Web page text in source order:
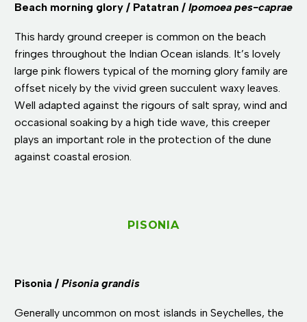
Beach morning glory / Patatran / Ipomoea pes-caprae
This hardy ground creeper is common on the beach
fringes throughout the Indian Ocean islands. It’s lovely
large pink flowers typical of the morning glory family are
offset nicely by the vivid green succulent waxy leaves.
Well adapted against the rigours of salt spray, wind and
occasional soaking by a high tide wave, this creeper
plays an important role in the protection of the dune
against coastal erosion.
PISONIA
Pisonia / Pisonia grandis
Generally uncommon on most islands in Seychelles, the